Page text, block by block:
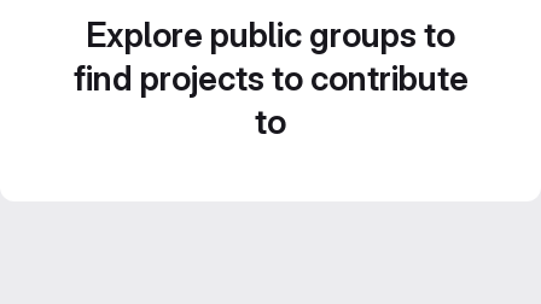
Explore public groups to
find projects to contribute
to